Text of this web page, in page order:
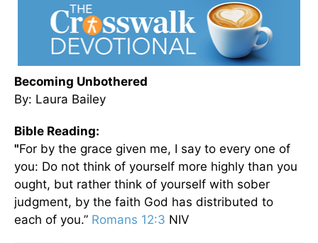
Becoming Unbothered
By: Laura Bailey
Bible Reading:
"For by the grace given me, I say to every one of
you: Do not think of yourself more highly than you
ought, but rather think of yourself with sober
judgment, by the faith God has distributed to
each of you.” Romans 12:3 NIV